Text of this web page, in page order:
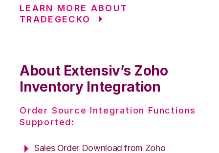
LEARN MORE ABOUT
TRADEGECKO
About Extensiv’s Zoho
Inventory Integration
Order Source Integration Functions
Supported:
Sales Order Download from Zoho